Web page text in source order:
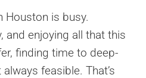
Houston is busy.
and enjoying all that this
finding time to deep-
feasible. That’s